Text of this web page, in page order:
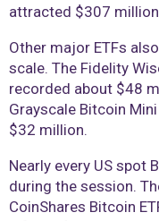
attracted $307
Other major ETFs
scale. The Fidelity
recorded about $48
Grayscale Bitcoin
$32 million.
Nearly every US spot
during the session.
CoinShares Bitcoin